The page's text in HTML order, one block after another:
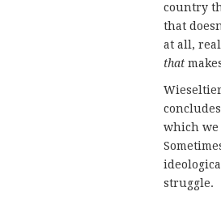
country
that
at all,
that
which we
struggle.